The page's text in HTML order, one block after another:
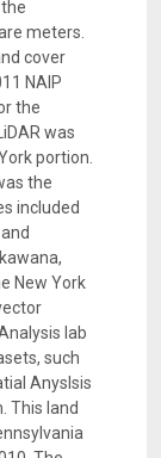
meters.
cover
NAIP
the
was
portion.
the
included
New York
lab
such
Anyslsis
This land